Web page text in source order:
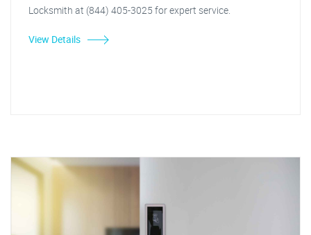
Locksmith at (844) 405-3025 for expert service.
View Details